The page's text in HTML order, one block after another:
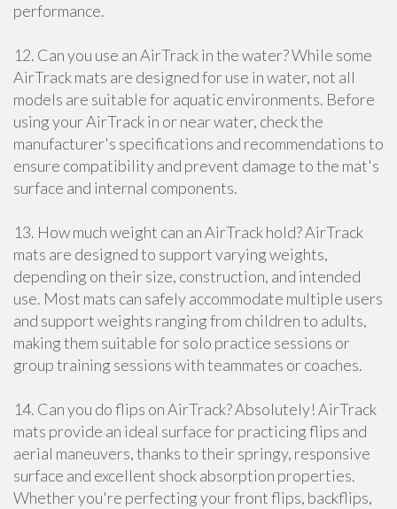
performance.
12. Can you use an AirTrack in the water? While some
AirTrack mats are designed for use in water, not all
models are suitable for aquatic environments. Before
using your AirTrack in or near water, check the
manufacturer's specifications and recommendations to
ensure compatibility and prevent damage to the mat's
surface and internal components.
13. How much weight can an AirTrack hold? AirTrack
mats are designed to support varying weights,
depending on their size, construction, and intended
use. Most mats can safely accommodate multiple users
and support weights ranging from children to adults,
making them suitable for solo practice sessions or
group training sessions with teammates or coaches.
14. Can you do flips on AirTrack? Absolutely! AirTrack
mats provide an ideal surface for practicing flips and
aerial maneuvers, thanks to their springy, responsive
surface and excellent shock absorption properties.
Whether you're perfecting your front flips, backflips,